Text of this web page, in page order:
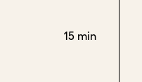
be tailored to
needs
15 min